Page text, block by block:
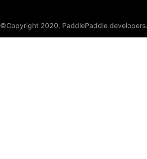
©Copyright 2020, PaddlePaddle developers.